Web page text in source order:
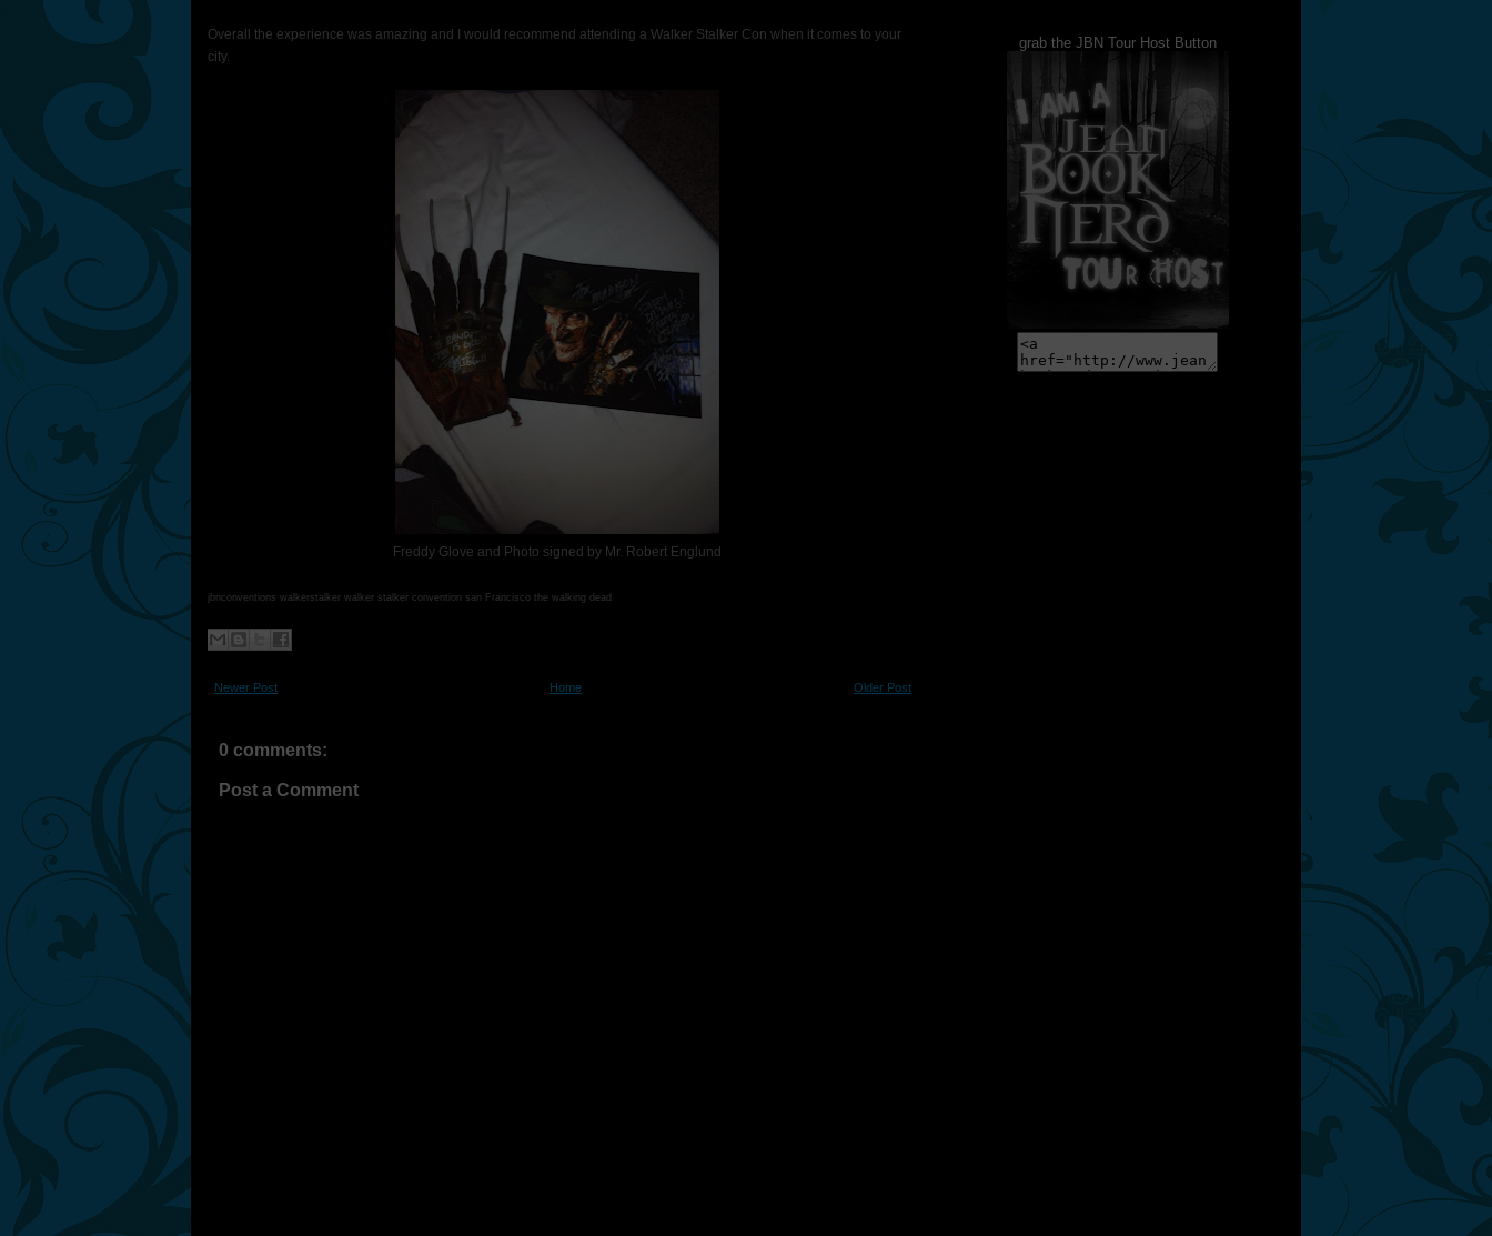
Overall the experience was amazing and I would recommend attending a Walker Stalker Con when it comes to your
city.
Freddy Glove and Photo signed by Mr. Robert Englund
jbnconventions walkerstalker walker stalker convention san Francisco the walking dead
Newer Post Older Post
Home
0 comments:
Post a Comment
grab the JBN Tour Host Button